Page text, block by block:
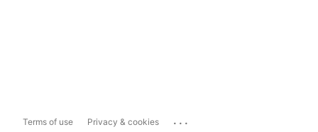
Terms of use Privacy & cookies ...